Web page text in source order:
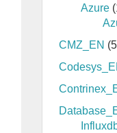
Azure
CMZ_EN